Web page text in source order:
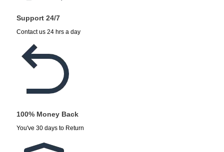
Support 24/7
Contact us 24 hrs a day
100% Money Back
You've 30 days to Return